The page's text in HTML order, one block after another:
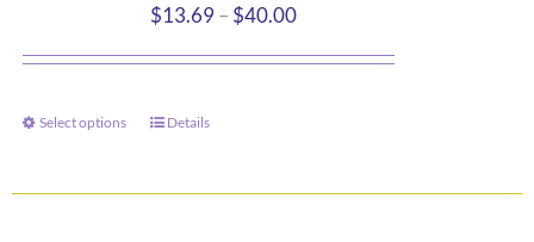
$13.69 – $40.00Price
Select options
This
has
Details